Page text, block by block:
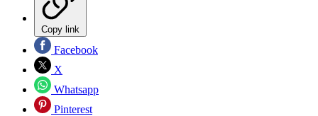
Copy link
Facebook
X
Whatsapp
Pinterest